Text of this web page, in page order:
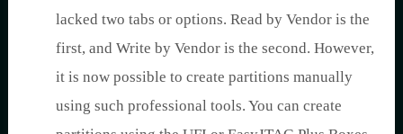
lacked two tabs or options. Read by Vendor is the
first, and Write by Vendor is the second. However,
it is now possible to create partitions manually
using such professional tools. You can create